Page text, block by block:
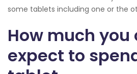
some tablets including one or the
How much you
expect to